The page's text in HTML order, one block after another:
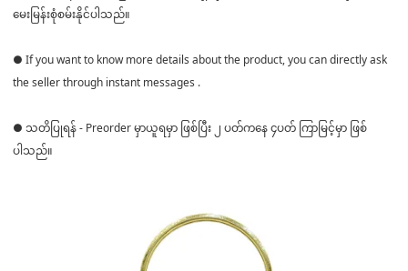
မေးမြန်းစုံစမ်းနိုင်ပါသည်။
● If you want to know more details about the product, you can directly ask
the seller through instant messages .
● သတိပြုရန် - Preorder မှာယူရမှာ ဖြစ်ပြီး ၂ ပတ်ကနေ ၄ပတ် ကြာမြင့်မှာ ဖြစ်
ပါသည်။